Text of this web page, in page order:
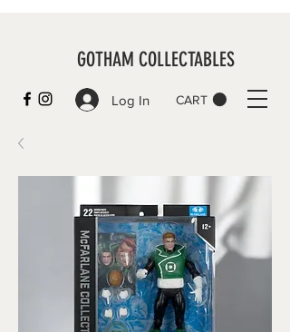
CART
GOTHAM COLLECTABLES
Log In